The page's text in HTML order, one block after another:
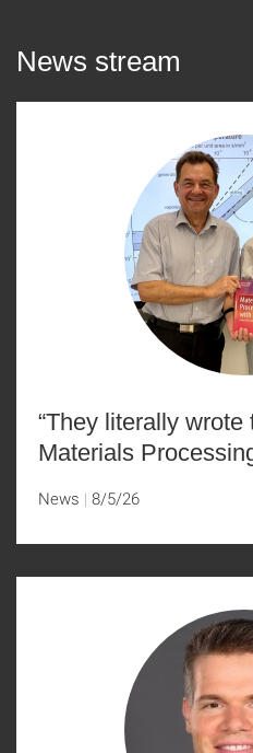
News stream
“They literally wrote
Materials
News 8/5/26